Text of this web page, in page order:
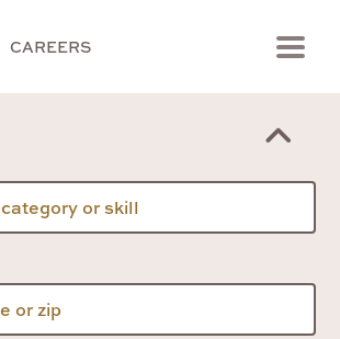
CAREERS
Menu